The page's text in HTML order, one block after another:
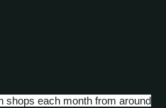
shops each month from around